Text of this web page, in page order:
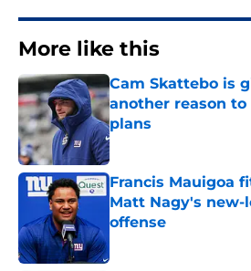
More like this
Cam Skattebo is
another reason
plans
Published by on Invalid
Francis Mauigoa
Matt Nagy's new-
offense